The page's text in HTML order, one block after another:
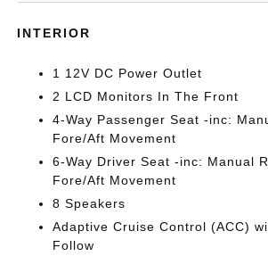
INTERIOR
1 12V DC Power Outlet
2 LCD Monitors In The Front
4-Way Passenger Seat -inc:
Fore/Aft Movement
6-Way Driver Seat -inc: Manual
Fore/Aft Movement
8 Speakers
Adaptive Cruise Control (ACC)
Follow